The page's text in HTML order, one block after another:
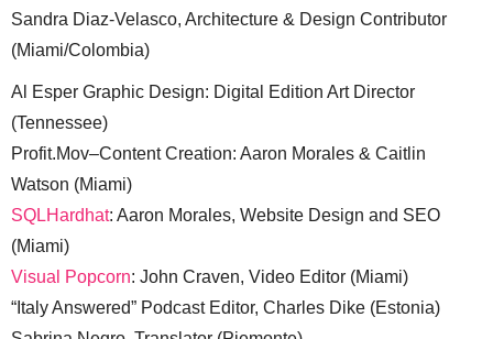
Sandra Diaz-Velasco, Architecture & Design Contributor
(Miami/Colombia)
Al Esper Graphic Design: Digital Edition Art Director
(Tennessee)
Profit.Mov–Content Creation: Aaron Morales & Caitlin
Watson (Miami)
SQLHardhat: Aaron Morales, Website Design and SEO
(Miami)
Visual Popcorn: John Craven, Video Editor (Miami)
“Italy Answered” Podcast Editor, Charles Dike (Estonia)